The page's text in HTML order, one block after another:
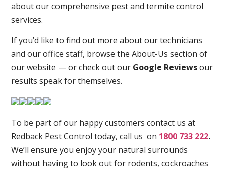
about our comprehensive pest and termite control
services.
If you’d like to find out more about our technicians
and our office staff, browse the About-Us section of
our website — or check out our Google Reviewsour
results speak for themselves.
To be part of our happy customers contact us at
Redback Pest Control today, call us on 1800 733 222.
We’ll ensure you enjoy your natural surrounds
without having to look out for rodents, cockroaches